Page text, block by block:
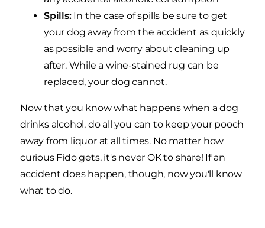
Spills:In the case of spills be sure to get
your dog away from the accident as quickly
as possible and worry about cleaning up
after. While a wine-stained rug can be
replaced, your dog cannot.
Now that you know what happens when a dog
drinks alcohol, do all you can to keep your pooch
away from liquor at all times. No matter how
curious Fido gets, it's never OK to share! If an
accident does happen, though, now you'll know
what to do.